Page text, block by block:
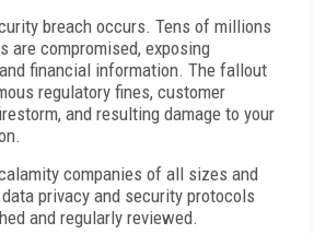
breach occurs. Tens of millions
are compromised, exposing
financial information. The fallout
regulatory fines, customer
and resulting damage to your
companies of all sizes and
privacy and security protocols
and regularly reviewed.